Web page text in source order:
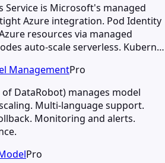
Service is Microsoft's managed
Azure integration. Pod Identity
resources via managed
auto-scale serverless. Kubern…
ManagementPro
DataRobot) manages model
Multi-language support.
Monitoring and alerts.
Pro